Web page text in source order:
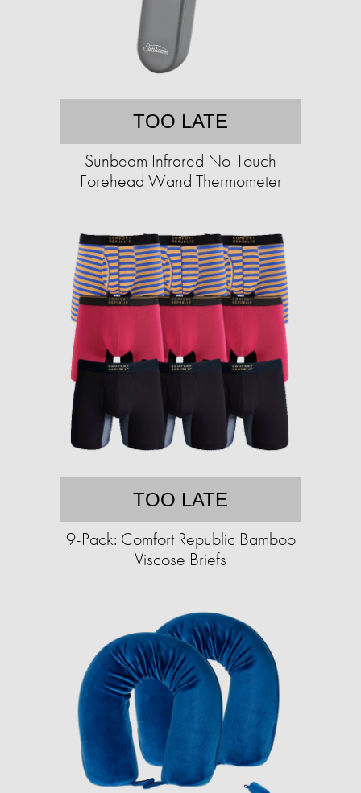
TOO LATE
Sunbeam Infrared No-Touch
Forehead Wand Thermometer
TOO LATE
9-Pack: Comfort Republic Bamboo
Viscose Briefs